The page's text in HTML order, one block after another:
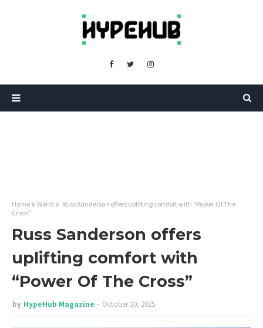
Home World
Russ Sanderson offers uplifting comfort with “Power Of The
Cross”
Russ Sanderson offers
uplifting comfort with
“Power Of The Cross”
by HypeHub Magazine October 20, 2025